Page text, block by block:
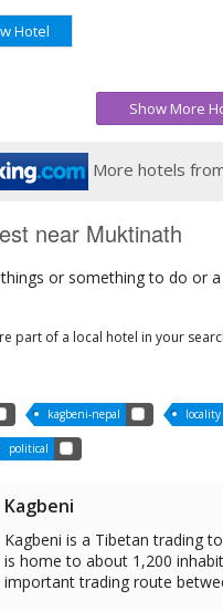
Hotel
Show More
More hotels
near Muktinath
or something to do or
part of a local hotel in your
kagbeni-nepal locality
political
Kagbeni
Kagbeni is a Tibetan trading
is home to about 1,200
important trading route